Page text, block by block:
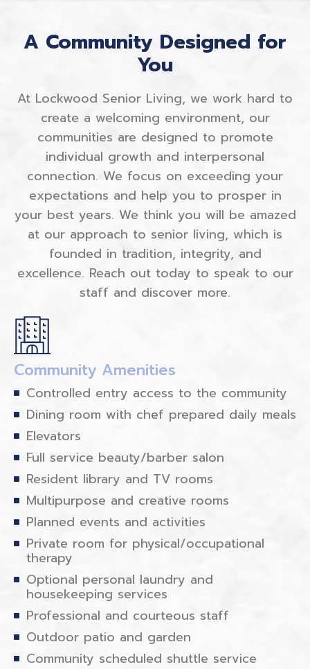
A Community Designed for
You
At Lockwood Senior Living, we work hard to
create a welcoming environment, our
communities are designed to promote
individual growth and interpersonal
connection. We focus on exceeding your
expectations and help you to prosper in
your best years. We think you will be amazed
at our approach to senior living, which is
founded in tradition, integrity, and
excellence. Reach out today to speak to our
staff and discover more.
Community Amenities
Controlled entry access to the community
Dining room with chef prepared daily meals
Elevators
Full service beauty/barber salon
Resident library and TV rooms
Multipurpose and creative rooms
Planned events and activities
Private room for physical/occupational
therapy
Optional personal laundry and
housekeeping services
Professional and courteous staff
Outdoor patio and garden
Community scheduled shuttle service